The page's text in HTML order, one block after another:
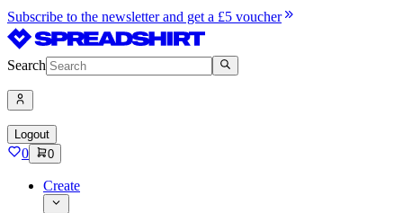
Subscribe to the newsletter and get a £5 voucher
Search
Logout
0 0
Create